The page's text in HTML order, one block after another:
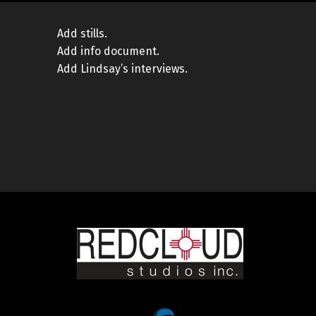
Add stills.
Add info document.
Add Lindsay’s interviews.